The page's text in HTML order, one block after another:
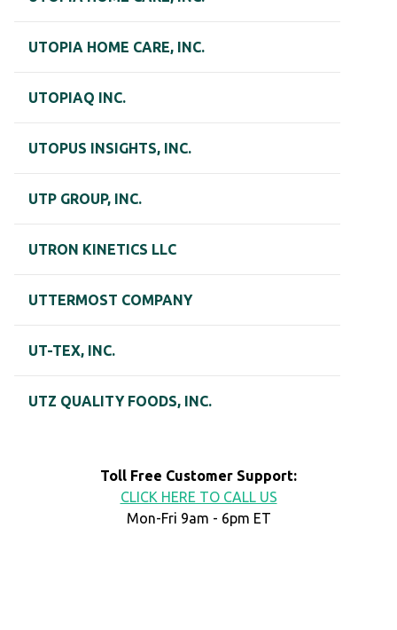
UTOPIA HOME CARE, INC.
UTOPIAQ INC.
UTOPUS INSIGHTS, INC.
UTP GROUP, INC.
UTRON KINETICS LLC
UTTERMOST COMPANY
UT-TEX, INC.
UTZ QUALITY FOODS, INC.
Toll Free Customer Support:
CLICK HERE TO CALL US
Mon-Fri 9am - 6pm ET